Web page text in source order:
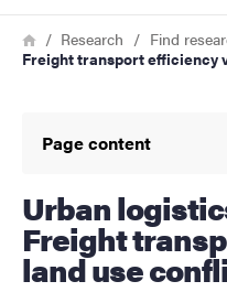
About the website
Breadcrumb
HomeResearch Find
Freight transport efficiency
Page content
Urban logistics activities:
Freight
land use